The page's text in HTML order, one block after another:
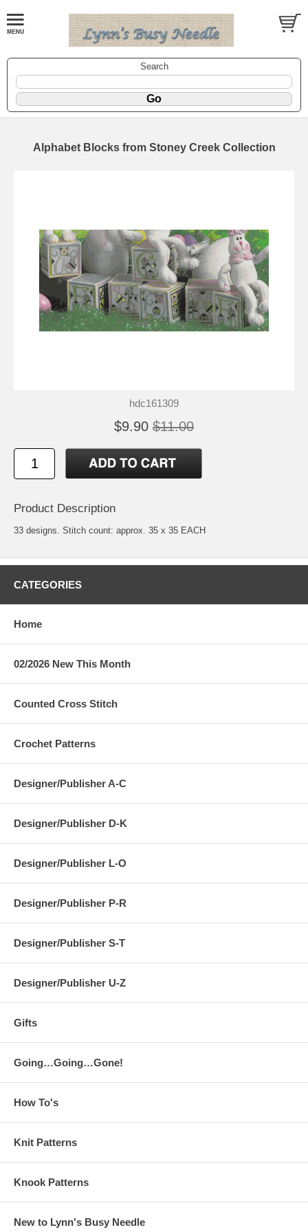
Search
Alphabet Blocks from Stoney Creek Collection
hdc161309
$9.90 $11.00
Product Description
33 designs. Stitch count: approx. 35 x 35 EACH
CATEGORIES
Home
02/2026 New This Month
Counted Cross Stitch
Crochet Patterns
Designer/Publisher A-C
Designer/Publisher D-K
Designer/Publisher L-O
Designer/Publisher P-R
Designer/Publisher S-T
Designer/Publisher U-Z
Gifts
Going…Going…Gone!
How To's
Knit Patterns
Knook Patterns
New to Lynn's Busy Needle